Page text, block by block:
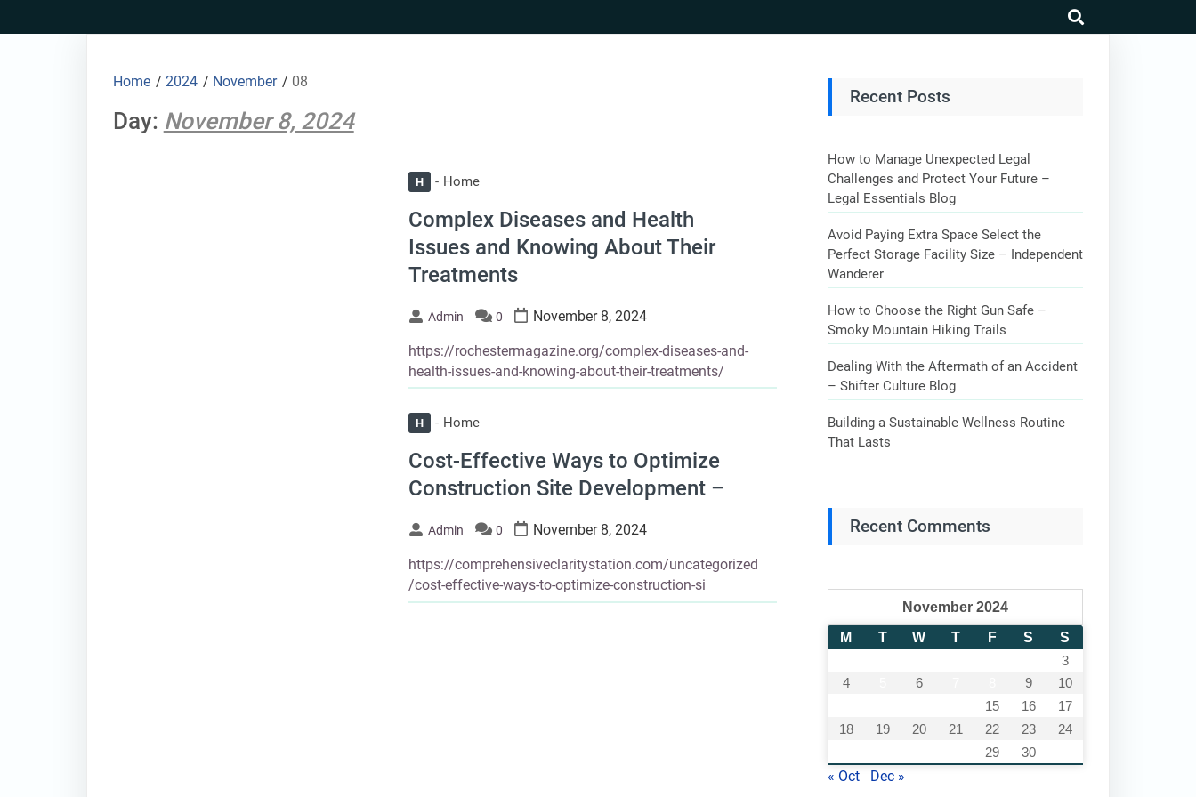
to
Home / 2024 / November / 08
Day: November 8, 2024
H Home
Complex Diseases and Health
Issues and Knowing About Their
Treatments
Admin 0 November 8, 2024
https://rochestermagazine.org/complex-diseases-and-
health-issues-and-knowing-about-their-treatments/
H Home
Cost-Effective Ways to Optimize
Construction Site Development –
Admin 0 November 8, 2024
https://comprehensiveclaritystation.com/uncategorized
/cost-effective-ways-to-optimize-construction-si
Recent Posts
How to Manage Unexpected Legal
Challenges and Protect Your Future –
Legal Essentials Blog
Avoid Paying Extra Space Select the
Perfect Storage Facility Size – Independent
Wanderer
How to Choose the Right Gun Safe –
Smoky Mountain Hiking Trails
Dealing With the Aftermath of an Accident
– Shifter Culture Blog
Building a Sustainable Wellness Routine
That Lasts
Recent Comments
November 2024
M
T W T F S
S
3
4
6 9
10
15 16
17
18
19 20 21 22 23
24
29 30
« Oct Dec »